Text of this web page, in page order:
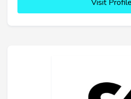
Visit Profile